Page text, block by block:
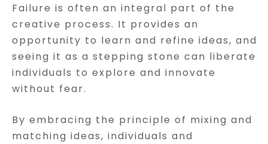
Failure is often an integral part of the
creative process. It provides an
opportunity to learn and refine ideas, and
seeing it as a stepping stone can liberate
individuals to explore and innovate
without fear.
By embracing the principle of mixing and
matching ideas, individuals and